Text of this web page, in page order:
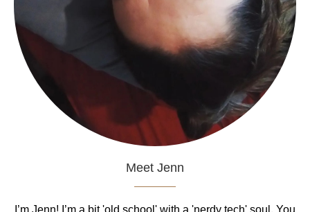
Meet Jenn
I’m Jenn! I’m a bit 'old school' with a 'nerdy tech' soul. You